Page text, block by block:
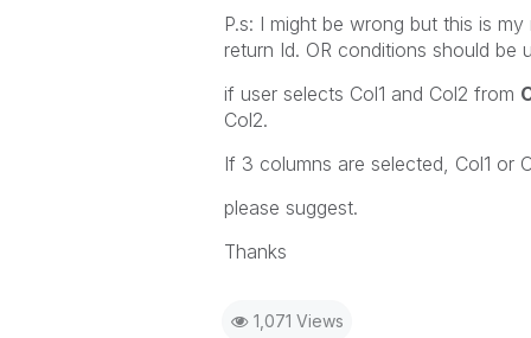
P.s: I might be wrong but this is
return Id. OR conditions should be
if user selects Col1 and Col2 from
Col2.
If 3 columns are selected, Col1 or
please suggest.
Thanks
1,071 Views